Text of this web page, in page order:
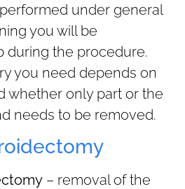
under general
you will be
during the procedure.
you need depends on
whether only part or the
needs to be removed.
– removal of the